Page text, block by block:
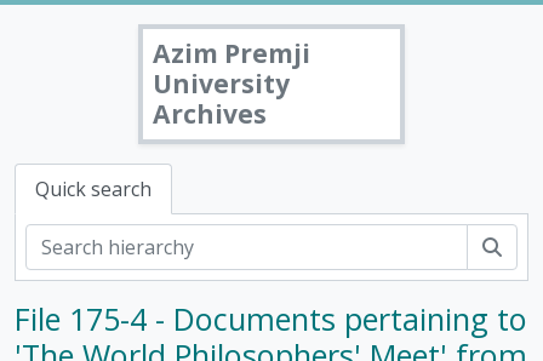
Azim Premji
University
Archives
Quick search
File 175-4 - Documents pertaining to